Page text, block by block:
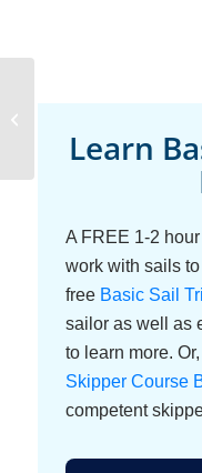
Learn
A FREE 1-2
work with sails
free Basic Sail
sailor as well as
to learn more.
Skipper Course
competent